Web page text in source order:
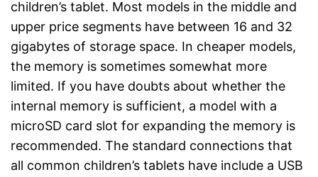
children’s tablet. Most models in the middle and
upper price segments have between 16 and 32
gigabytes of storage space. In cheaper models,
the memory is sometimes somewhat more
limited. If you have doubts about whether the
internal memory is sufficient, a model with a
microSD card slot for expanding the memory is
recommended. The standard connections that
all common children’s tablets have include a USB